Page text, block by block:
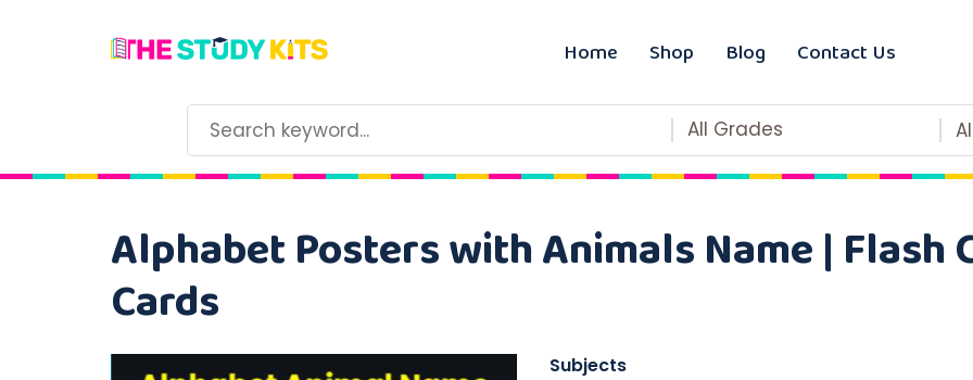
Home Shop Blog Contact Us
All Grades
Alphabet Posters with Animals Name | Flash
Cards
Subjects